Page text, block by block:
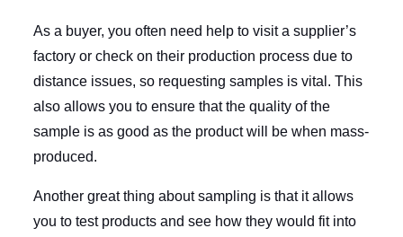
As a buyer, you often need help to visit a supplier’s
factory or check on their production process due to
distance issues, so requesting samples is vital. This
also allows you to ensure that the quality of the
sample is as good as the product will be when mass-
produced.
Another great thing about sampling is that it allows
you to test products and see how they would fit into